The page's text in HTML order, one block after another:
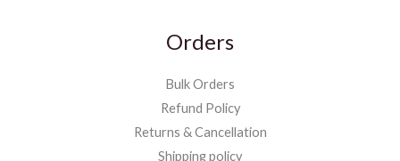
Orders
Bulk Orders
Refund Policy
Returns & Cancellation
Shipping policy